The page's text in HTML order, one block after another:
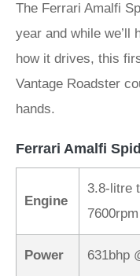
The Ferrari Amalfi
year and while we’ll
how it drives, this
Vantage Roadster
hands.
Ferrari Amalfi
Engine
3.8-litre
Power 631bhp